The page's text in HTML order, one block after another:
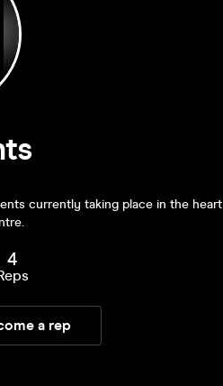
currently taking place in the heart
4
a rep